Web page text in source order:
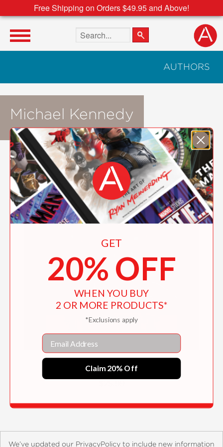
Free Shipping on Orders $49.95 and Above!
Search the site
AUTHORS
Michael Kennedy
We’ve updated our PrivacyPolicy to include new information
GET
20% OFF
WHEN YOU BUY
2 OR MORE PRODUCTS*
*Exclusions apply
Email
Claim 20% Off